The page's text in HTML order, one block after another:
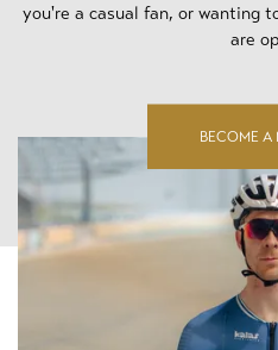
you're a casual fan, or wanting
are
BECOME A